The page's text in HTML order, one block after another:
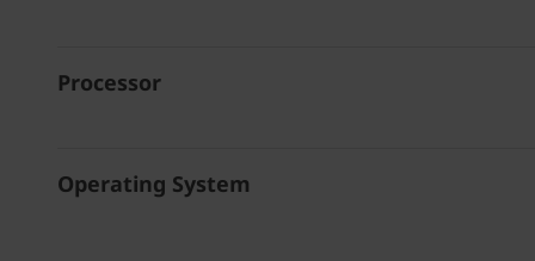
Processor
Operating System